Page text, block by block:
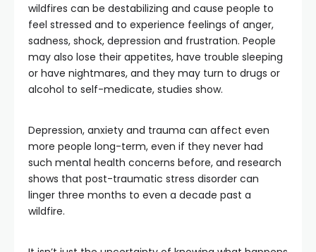
wildfires can be destabilizing and cause people to
feel stressed and to experience feelings of anger,
sadness, shock, depression and frustration. People
may also lose their appetites, have trouble sleeping
or have nightmares, and they may turn to drugs or
alcohol to self-medicate, studies show.
Depression, anxiety and trauma can affect even
more people long-term, even if they never had
such mental health concerns before, and research
shows that post-traumatic stress disorder can
linger three months to even a decade past a
wildfire.